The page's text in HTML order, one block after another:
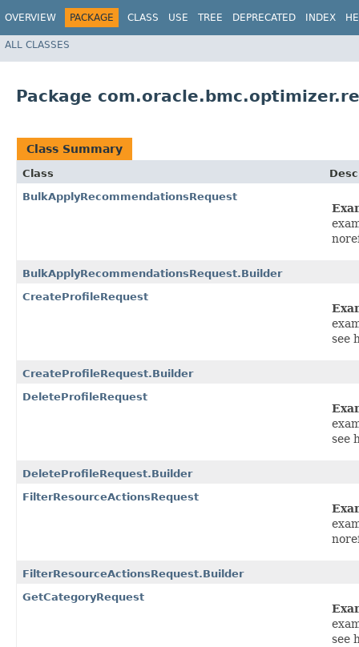
OVERVIEW PACKAGE CLASS USE TREE DEPRECATED INDEX
ALL CLASSES
Package
Class Summary
Class
BulkApplyRecommendationsRequest
BulkApplyRecommendationsRequest.Builder
CreateProfileRequest
see
CreateProfileRequest.Builder
DeleteProfileRequest
see
DeleteProfileRequest.Builder
FilterResourceActionsRequest
FilterResourceActionsRequest.Builder
GetCategoryRequest
see